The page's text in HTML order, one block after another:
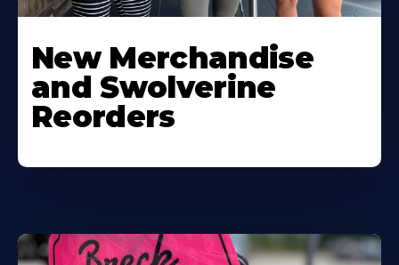
New Merchandise
and Swolverine
Reorders